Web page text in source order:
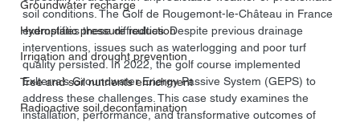
Groundwater recharge
Hydrostatic pressure reduction
Irrigation and drought prevention
Tree and soil nutrients enrichment
Radioactive soil decontamination
soil conditions. The Golf de Rougemont-le-Château in France
exemplifies these difficulties. Despite previous drainage
interventions, issues such as waterlogging and poor turf
quality persisted. In 2022, the golf course implemented
Exlterra’s Groundwater Energy Passive System (GEPS) to
address these challenges. This case study examines the
installation, performance, and transformative outcomes of